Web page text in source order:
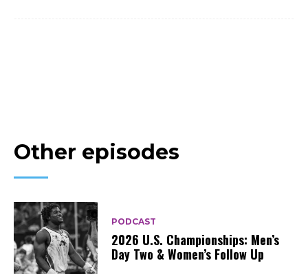
Other episodes
PODCAST
2026 U.S. Championships: Men’s
Day Two & Women’s Follow Up